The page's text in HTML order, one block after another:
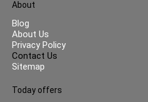
About
Blog
About Us
Privacy Policy
Contact Us
Sitemap
Today offers